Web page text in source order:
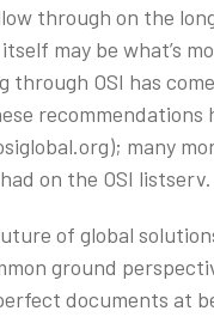
through on the
may be what’s
through OSI has
many
on the OSI listserv.
of global
ground
documents at